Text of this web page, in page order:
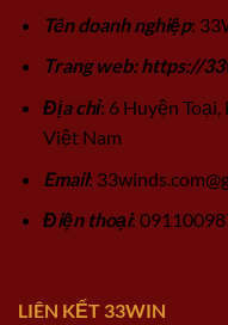
Tên doanh nghiệp:
Trang web: https://
Địa chỉ: 6 Huyện
Việt Nam
Email:
Điện thoại:
LIÊN KẾT 33WIN